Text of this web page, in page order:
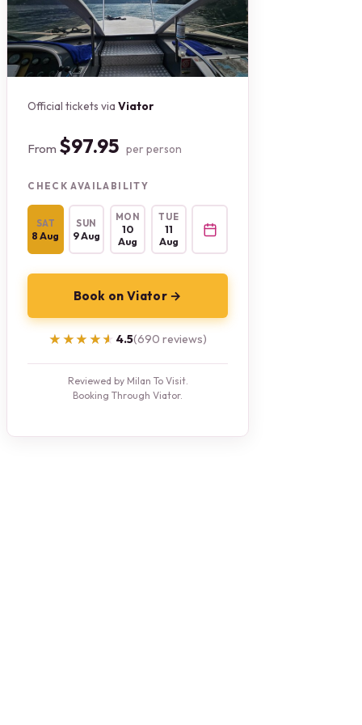
Official tickets viaViator
From $97.95 per person
CHECK AVAILABILITY
SAT
8 Aug
SUN
9 Aug
MON
10
Aug
TUE
11
Aug
Book on Viator →
★★★★★
★★★★★ 4.5(690 reviews)
Reviewed by Milan To Visit.
Booking Through Viator.